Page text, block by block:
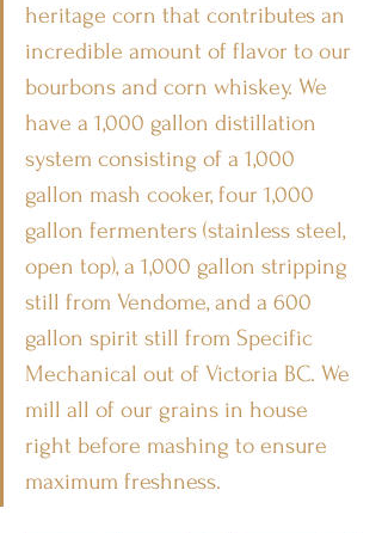
heritage corn that contributes an
incredible amount of flavor to our
bourbons and corn whiskey. We
have a 1,000 gallon distillation
system consisting of a 1,000
gallon mash cooker, four 1,000
gallon fermenters (stainless steel,
open top), a 1,000 gallon stripping
still from Vendome, and a 600
gallon spirit still from Specific
Mechanical out of Victoria BC. We
mill all of our grains in house
right before mashing to ensure
maximum freshness.